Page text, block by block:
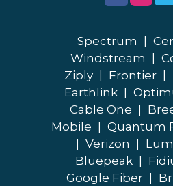
Spectrum
Windstream
Ziply
Frontier
Earthlink
Cable One
Mobile
Quantum
Verizon
Bluepeak
Google Fiber